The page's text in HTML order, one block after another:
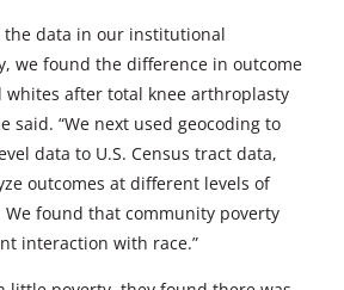
the data in our institutional
we found the difference in outcome
whites after total knee arthroplasty
said. “We next used geocoding to
data to U.S. Census tract data,
outcomes at different levels of
found that community poverty
interaction with race.”